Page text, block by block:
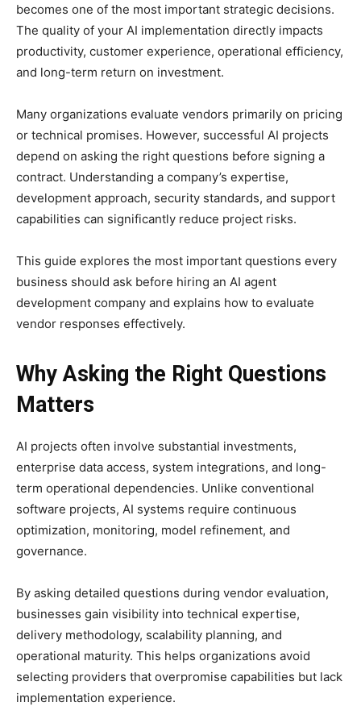
becomes one of the most important strategic decisions.
The quality of your AI implementation directly impacts
productivity, customer experience, operational efficiency,
and long-term return on investment.
Many organizations evaluate vendors primarily on pricing
or technical promises. However, successful AI projects
depend on asking the right questions before signing a
contract. Understanding a company’s expertise,
development approach, security standards, and support
capabilities can significantly reduce project risks.
This guide explores the most important questions every
business should ask before hiring an AI agent
development company and explains how to evaluate
vendor responses effectively.
Why Asking the Right Questions
Matters
AI projects often involve substantial investments,
enterprise data access, system integrations, and long-
term operational dependencies. Unlike conventional
software projects, AI systems require continuous
optimization, monitoring, model refinement, and
governance.
By asking detailed questions during vendor evaluation,
businesses gain visibility into technical expertise,
delivery methodology, scalability planning, and
operational maturity. This helps organizations avoid
selecting providers that overpromise capabilities but lack
implementation experience.